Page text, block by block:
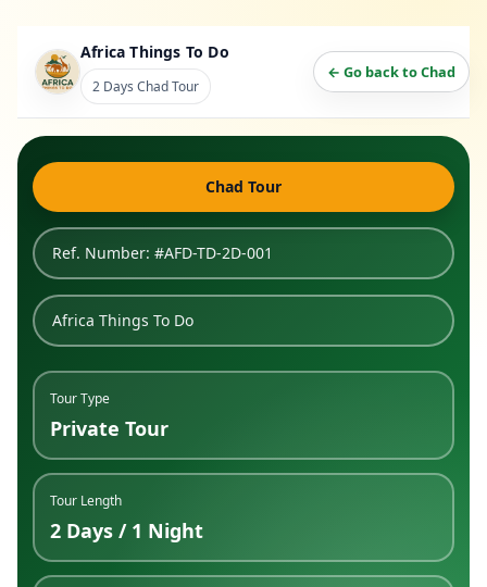
Africa Things To Do
2 Days Chad Tour
← Go back to Chad
Chad Tour
Ref. Number: #AFD-TD-2D-001
Africa Things To Do
Tour Type
Private Tour
Tour Length
2 Days / 1 Night